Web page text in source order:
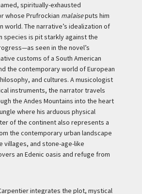
spiritually-exhausted
whose Prufrockian malaiseputs him
world. The narrative’s idealization of
species is pit starkly against the
seen in the novel’s
customs of a South American
the contemporary world of European
and cultures. A musicologist
instruments, the narrator travels
the Andes Mountains into the heart
where his arduous physical
of the continent also represents a
the contemporary urban landscape
villages, and stone-age-like
an Edenic oasis and refuge from
integrates the plot, mystical